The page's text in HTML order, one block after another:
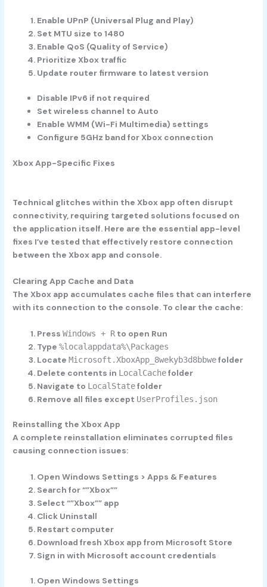
Enable UPnP (Universal Plug and Play)
Set MTU size to 1480
Enable QoS (Quality of Service)
Prioritize Xbox traffic
Update router firmware to latest version
Disable IPv6 if not required
Set wireless channel to Auto
Enable WMM (Wi-Fi Multimedia) settings
Configure 5GHz band for Xbox connection
Xbox App-Specific Fixes
Technical glitches within the Xbox app often disrupt
connectivity, requiring targeted solutions focused on
the application itself. Here are the essential app-level
fixes I’ve tested that effectively restore connection
between the Xbox app and console.
Clearing App Cache and Data
The Xbox app accumulates cache files that can interfere
with its connection to the console. To clear the cache:
PressWindows + R to open Run
Type%localappdata%\Packages
LocateMicrosoft.XboxApp_8wekyb3d8bbwefolder
Delete contents in LocalCachefolder
Navigate to LocalStatefolder
Remove all files except UserProfiles.json
Reinstalling the Xbox App
A complete reinstallation eliminates corrupted files
causing connection issues:
Open Windows Settings > Apps & Features
Search for “”Xbox””
Select “”Xbox”” app
Click Uninstall
Restart computer
Download fresh Xbox app from Microsoft Store
Sign in with Microsoft account credentials
Open Windows Settings